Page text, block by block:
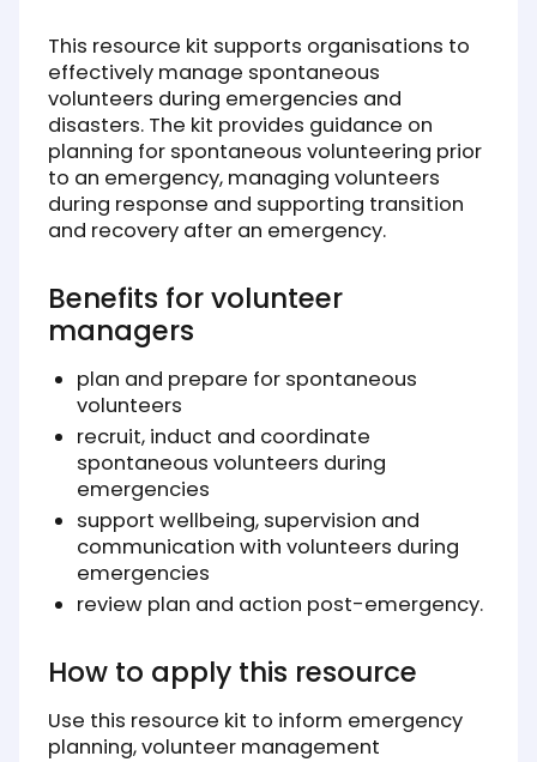
This resource kit supports organisations to
effectively manage spontaneous
volunteers during emergencies and
disasters. The kit provides guidance on
planning for spontaneous volunteering prior
to an emergency, managing volunteers
during response and supporting transition
and recovery after an emergency.
Benefits for volunteer
managers
plan and prepare for spontaneous
volunteers
recruit, induct and coordinate
spontaneous volunteers during
emergencies
support wellbeing, supervision and
communication with volunteers during
emergencies
review plan and action post-emergency.
How to apply this resource
Use this resource kit to inform emergency
planning, volunteer management